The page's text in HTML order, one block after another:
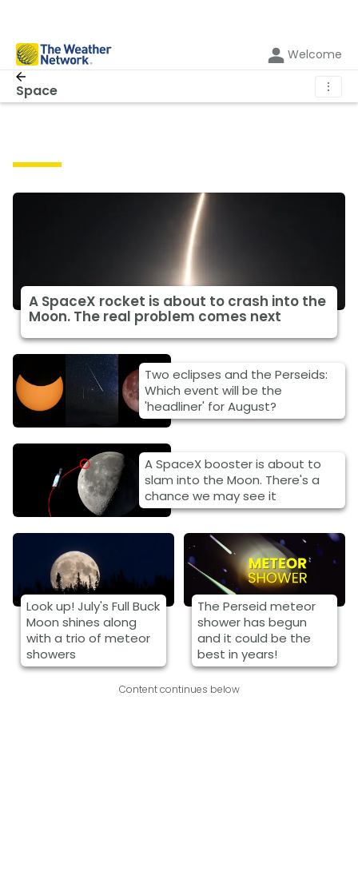
Welcome
Space ⋮
A SpaceX rocket is about to crash into the
Moon. The real problem comes next
Two eclipses and the Perseids:
Which event will be the
'headliner' for August?
A SpaceX booster is about to
slam into the Moon. There's a
chance we may see it
Look up! July's Full Buck
Moon shines along
with a trio of meteor
showers
The Perseid meteor
shower has begun
and it could be the
best in years!
Content continues below